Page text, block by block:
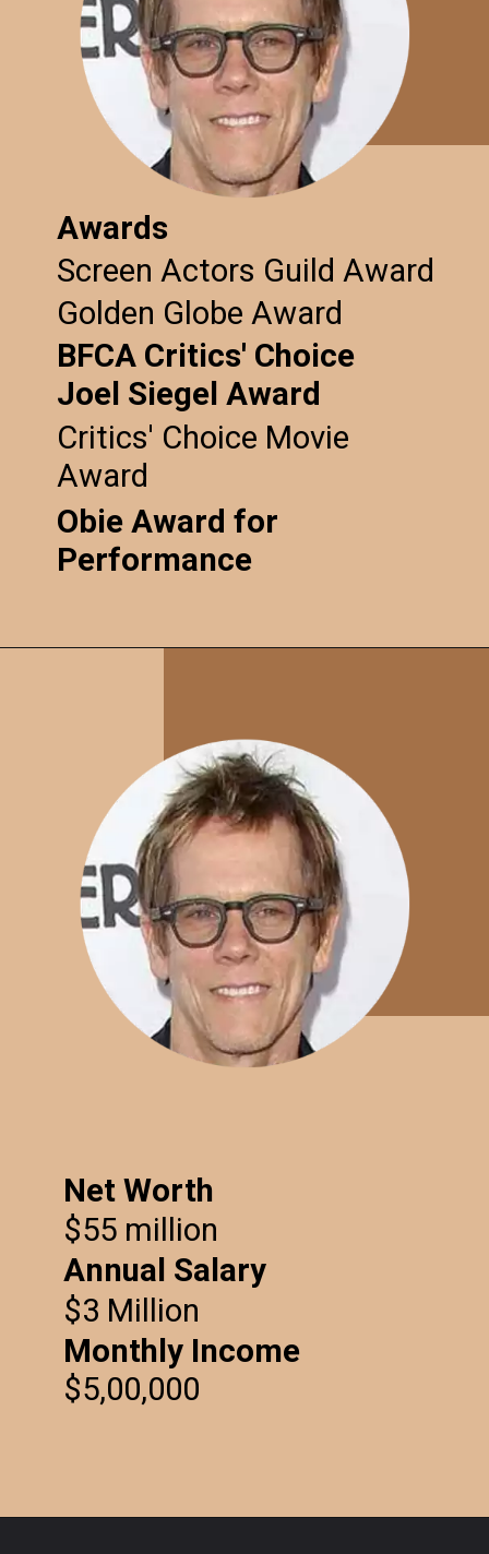
Awards
Screen Actors Guild Award
Golden Globe Award
BFCA Critics' Choice
Joel Siegel Award
Critics' Choice Movie
Award
Obie Award for
Performance
Net Worth
$55 million
Annual Salary
$3 Million
Monthly Income
$5,00,000